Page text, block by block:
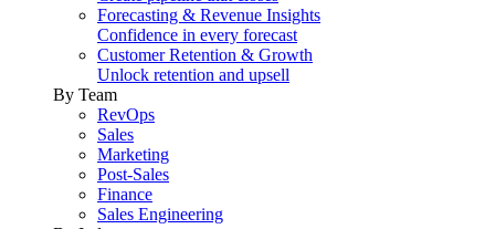
Forecasting & Revenue Insights
Confidence in every forecast
Customer Retention & Growth
Unlock retention and upsell
By Team
RevOps
Sales
Marketing
Post-Sales
Finance
Sales Engineering